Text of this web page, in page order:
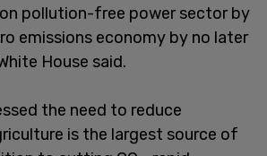
pollution-free power sector by
emissions economy by no later
House said.
the need to reduce
is the largest source of